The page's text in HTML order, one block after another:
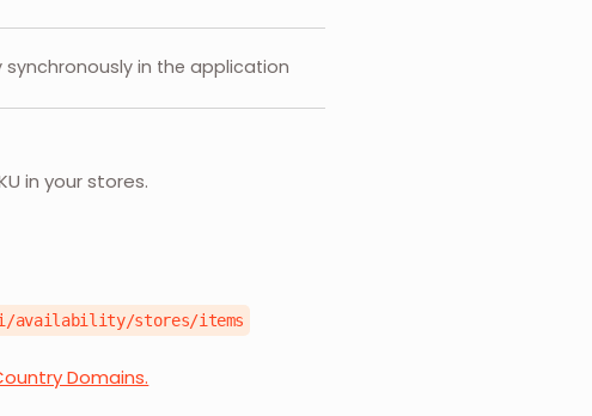
in the application
in your stores.
availability/stores/items
Domains.